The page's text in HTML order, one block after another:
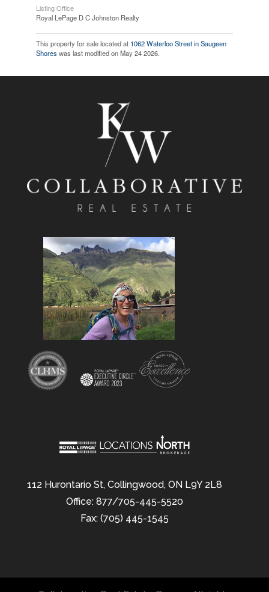
Listing Office
Royal LePage D C Johnston Realty
This property for sale located at 1062 Waterloo Street in Saugeen
Shores was last modified on May 24 2026.
112 Hurontario St, Collingwood, ON L9Y 2L8
Office: 877/705-445-5520
Fax: (705) 445-1545